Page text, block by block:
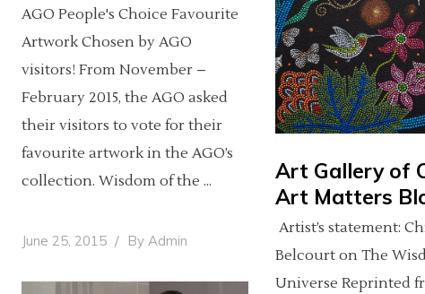
AGO People's Choice Favourite
Artwork Chosen by AGO
visitors! From November –
February 2015, the AGO asked
their visitors to vote for their
favourite artwork in the AGO’s
collection. Wisdom of the
June 25, 2015 By Admin
Art Gallery of
Art Matters
Artist’s statement:
Belcourt on The
Universe Reprinted